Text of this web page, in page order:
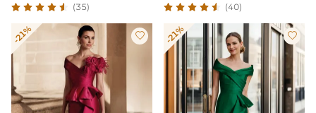
(35) (40)
-21%  -21% 